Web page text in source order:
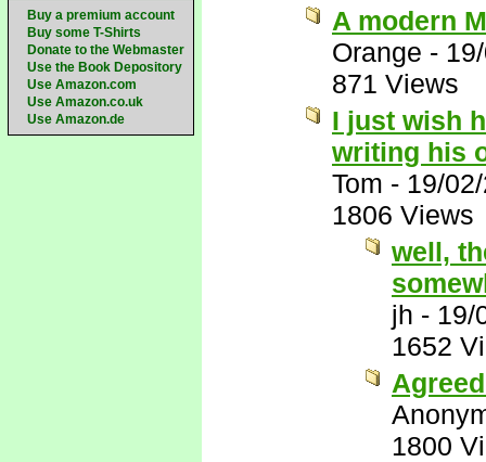
Buy a premium account
Buy some T-Shirts
Donate to the Webmaster
Use the Book Depository
Use Amazon.com
Use Amazon.co.uk
Use Amazon.de
A modern
Orange -
871 Views
I just wish
writing his
Tom - 19/
1806 Views
well,
jh - 19/
1652
1800